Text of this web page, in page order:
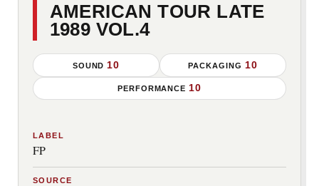
AMERICAN TOUR LATE
1989 VOL.4
SOUND 10 PACKAGING 10
PERFORMANCE 10
LABEL
FP
SOURCE